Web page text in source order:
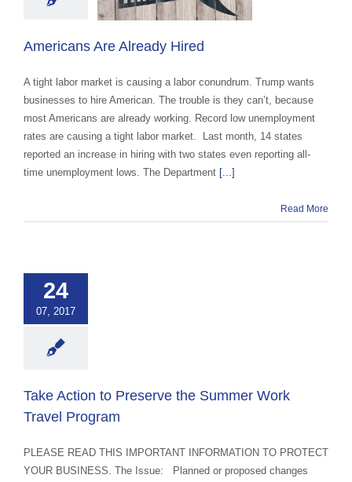
Exchange
Americans Are Already Hired
A tight labor market is causing a labor conundrum. Trump wants
businesses to hire American. The trouble is they can’t, because
most Americans are already working. Record low unemployment
rates are causing a tight labor market. Last month, 14 states
reported an increase in hiring with two states even reporting all-
time unemployment lows. The Department [...]
Read More
24
07, 2017
the Summer
Program
Advocacy
Take Action to Preserve the Summer Work
Travel Program
PLEASE READ THIS IMPORTANT INFORMATION TO PROTECT
YOUR BUSINESS. The Issue: Planned or proposed changes